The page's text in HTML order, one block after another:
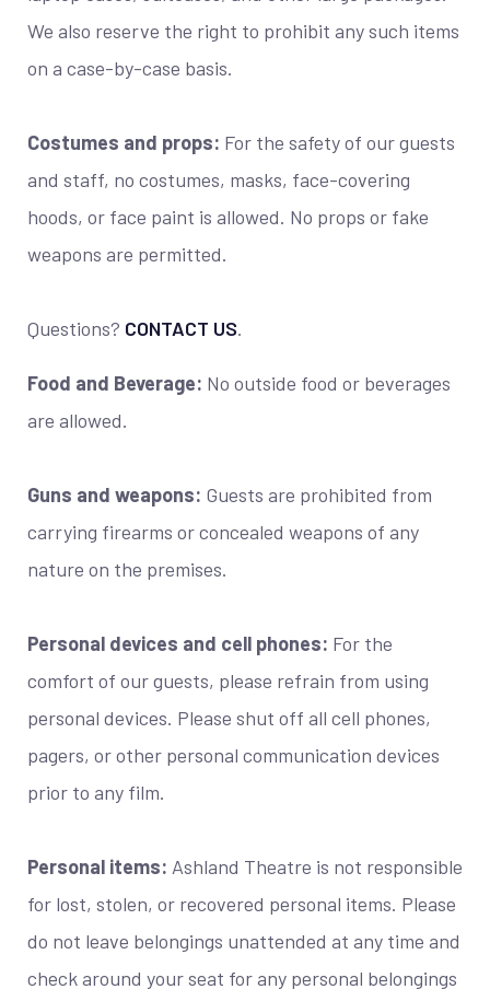
We also reserve the right to prohibit any such items
on a case-by-case basis.
Costumes and props: For the safety of our guests
and staff, no costumes, masks, face-covering
hoods, or face paint is allowed. No props or fake
weapons are permitted.
Questions? CONTACT US.
Food and Beverage: No outside food or beverages
are allowed.
Guns and weapons: Guests are prohibited from
carrying firearms or concealed weapons of any
nature on the premises.
Personal devices and cell phones: For the
comfort of our guests, please refrain from using
personal devices. Please shut off all cell phones,
pagers, or other personal communication devices
prior to any film.
Personal items: Ashland Theatre is not responsible
for lost, stolen, or recovered personal items. Please
do not leave belongings unattended at any time and
check around your seat for any personal belongings